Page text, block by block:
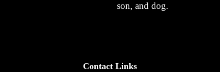
son, and dog.
Contact Links